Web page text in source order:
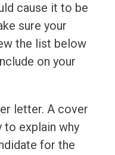
cause it to be
sure your
the list below
on your
letter. A cover
to explain why
for the